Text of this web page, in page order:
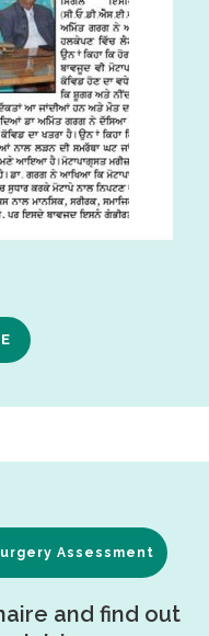
Assessment
and find out